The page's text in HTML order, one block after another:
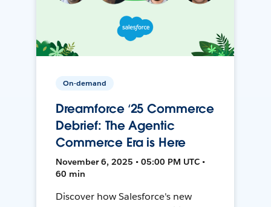
On-demand
Dreamforce ‘25 Commerce
Debrief: The Agentic
Commerce Era is Here
November 6, 2025 • 05:00 PM UTC •
60 min
Discover how Salesforce's new